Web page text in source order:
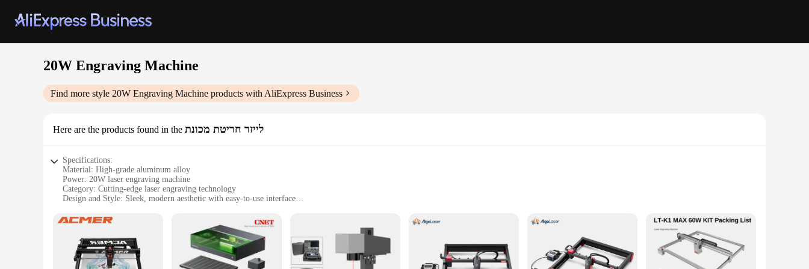
20W Engraving Machine
Find more style 20W Engraving Machine products with AliExpress Business
Here are the products found in the לייזר חריטת מכונת
Specifications:
Material: High-grade aluminum alloy
Power: 20W laser engraving machine
Category: Cutting-edge laser engraving technology
Design and Style: Sleek, modern aesthetic with easy-to-use interface
Performance and Property: Precision engraving with adjustable speed and power settings
Parts and Accessories: Comes with all necessary tools and safety equipment
Features:
|Wholesale|Vendors|